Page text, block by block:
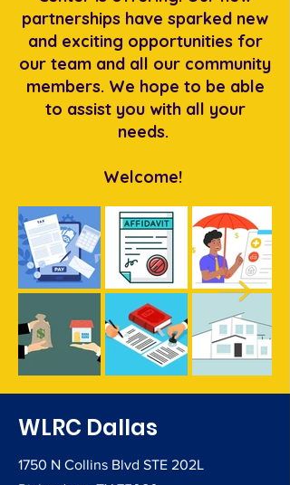
partnerships have sparked new
and exciting opportunities for
our team and all our community
members. We hope to be able
to assist you with all your
needs.
Welcome!
​WLRC Dallas
1750 N Collins Blvd STE 202L